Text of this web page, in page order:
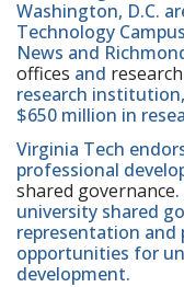
Washington, D.C.
Technology
News and
offices and
research
$650 million in
Virginia Tech
professional
shared governance
university shared
representation and
opportunities for
development.